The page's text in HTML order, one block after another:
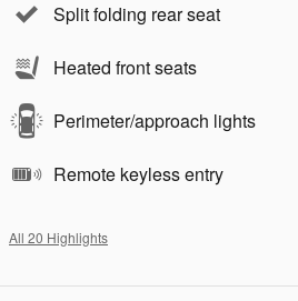
Split folding rear seat
Heated front seats
Perimeter/approach lights
Remote keyless entry
All 20 Highlights